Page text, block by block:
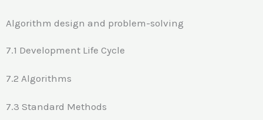
Algorithm design and problem-solving
7.1 Development Life Cycle
7.2 Algorithms
7.3 Standard Methods